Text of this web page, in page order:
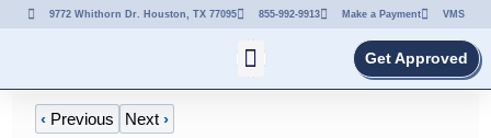
9772 Whithorn Dr. Houston, TX 77095 855-992-9913 Make a Payment VMS
Get Approved
‹ Previous Next›